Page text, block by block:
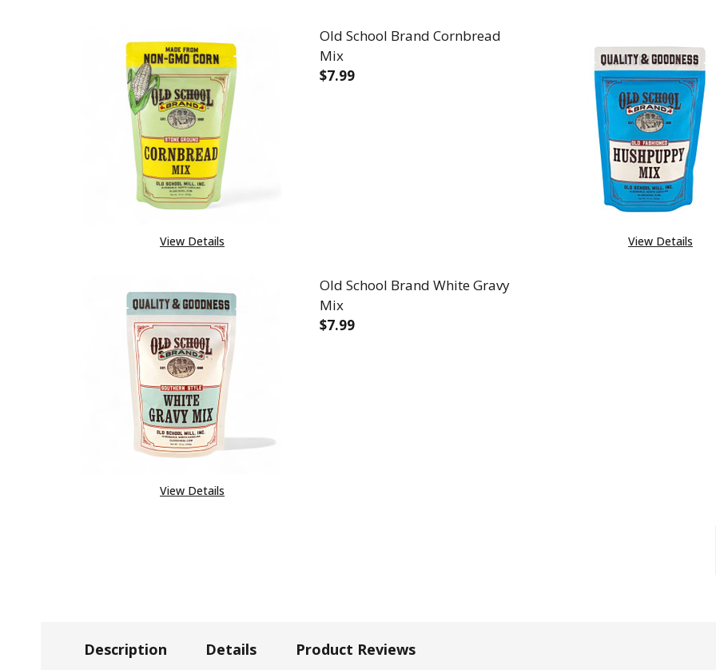
View Details
Old School Brand Cornbread
Mix
$7.99
DECREASE QUANTITY OF OLD SCHOOL BRAND
INCREASE QUANTITY OF OLD SCHOOL BRAND
View Details
View Details
Old School Brand White Gravy
Mix
$7.99
Description Details Product Reviews